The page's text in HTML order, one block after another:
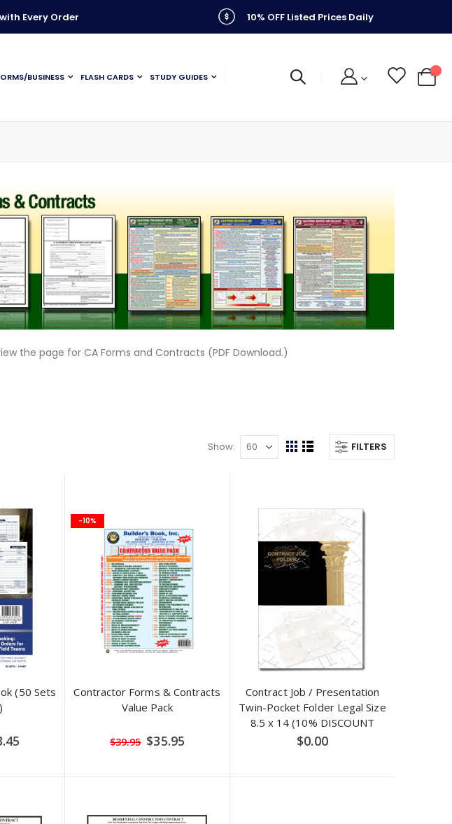
Every Order 10% OFF Listed Prices Daily
BUSINESS FLASH CARDS STUDY GUIDES My
the page for CA Forms and Contracts (PDF Download.)
FILTERS
Show
View
GridList
(50 Sets
-10%
Contractor Forms & Contracts
Value Pack
$39.95 Special
Price
$35.95
Contract Job / Presentation
Twin-Pocket Folder Legal Size
8.5 x 14 (10% DISCOUNT
APPLIED)
$0.00